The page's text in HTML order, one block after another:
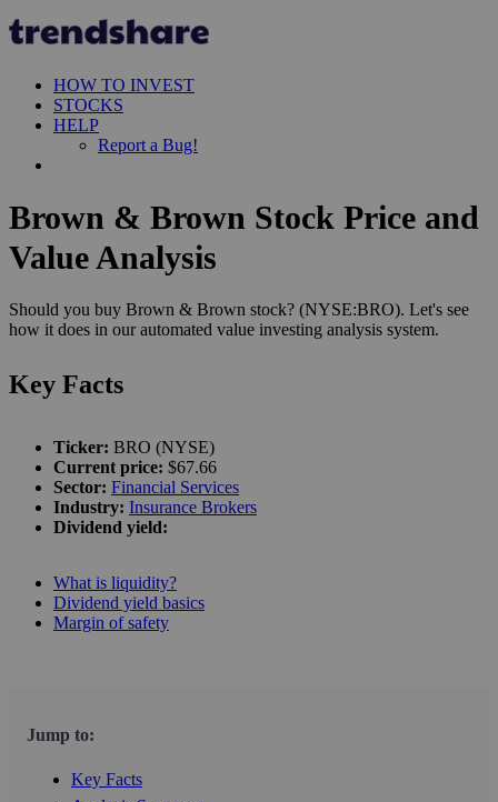
HOW TO INVEST
STOCKS
HELP
Report a Bug!
Brown & Brown Stock Price and
Value Analysis
Should you buy Brown & Brown stock? (NYSE:BRO). Let's see
how it does in our automated value investing analysis system.
Key Facts
Ticker: BRO (NYSE)
Current price: $67.66
Sector: Financial Services
Industry: Insurance Brokers
Dividend yield:
What is liquidity?
Dividend yield basics
Margin of safety
Jump to:
Key Facts